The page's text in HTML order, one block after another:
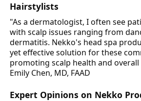
Hairstylists
"As a dermatologist, I often see
with scalp issues ranging from
dermatitis. Nekko's head spa
yet effective solution for these
promoting scalp health and overall
Emily Chen, MD, FAAD
Expert Opinions on Nekko